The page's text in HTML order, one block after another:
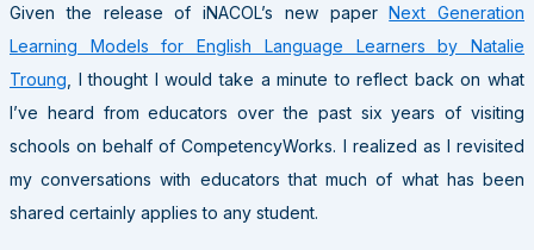
Given the release of iNACOL’s new paperNext Generation
Learning Models for English Language Learners by Natalie
Troung , I thought I would take a minute to reflect back on what
I’ve heard from educators over the past six years of visiting
schools on behalf of CompetencyWorks. I realized as I revisited
my conversations with educators that much of what has been
shared certainly applies to any student.